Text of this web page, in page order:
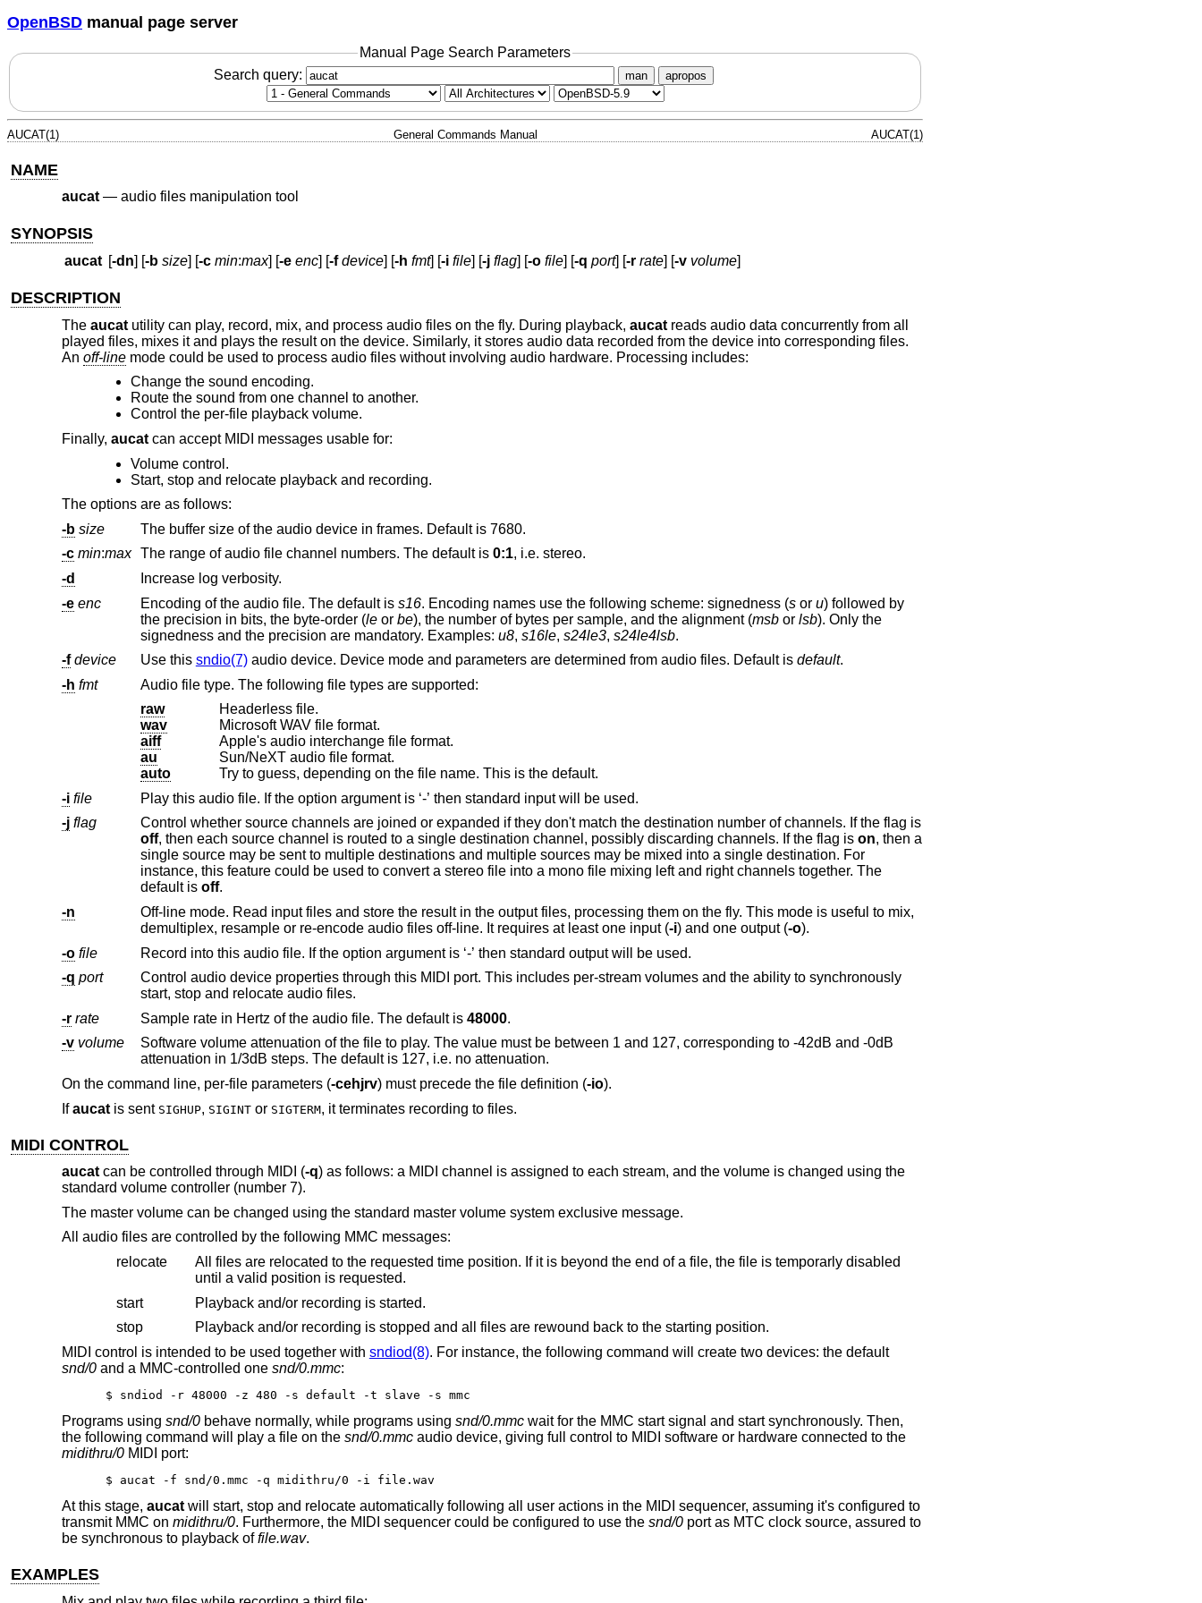
OpenBSD manual page server
Manual Page Search Parameters
Search query:
man apropos
AUCAT(1) General Commands Manual AUCAT(1)
NAME
aucat— audio files manipulation tool
SYNOPSIS
aucat [-dn] [-b size] [-c min:max] [-e enc] [-f device] [-h fmt] [-i file] [-j flag] [-o file] [-q port] [-r rate] [-v volume]
DESCRIPTION
The aucatutility can play, record, mix, and process audio files on the fly. During playback, aucatreads audio data concurrently from all
played files, mixes it and plays the result on the device. Similarly, it stores audio data recorded from the device into corresponding files.
An off-linemode could be used to process audio files without involving audio hardware. Processing includes:
Change the sound encoding.
Route the sound from one channel to another.
Control the per-file playback volume.
Finally, aucatcan accept MIDI messages usable for:
Volume control.
Start, stop and relocate playback and recording.
The options are as follows:
-b size
The buffer size of the audio device in frames. Default is 7680.
-c min:max The range of audio file channel numbers. The default is 0:1, i.e. stereo.
-d
Increase log verbosity.
-e enc Encoding of the audio file. The default is s16 . Encoding names use the following scheme: signedness (sor u) followed by
the precision in bits, the byte-order (leor be ), the number of bytes per sample, and the alignment (msbor lsb). Only the
signedness and the precision are mandatory. Examples: u8, s16le, s24le3, s24le4lsb.
-f device Use this sndio(7) audio device. Device mode and parameters are determined from audio files. Default is default.
-h fmt
Audio file type. The following file types are supported:
raw
Headerless file.
wav
Microsoft WAV file format.
aiff
Apple's audio interchange file format.
au
Sun/NeXT audio file format.
auto
Try to guess, depending on the file name. This is the default.
-i file
Play this audio file. If the option argument is ‘-’ then standard input will be used.
-j flag
Control whether source channels are joined or expanded if they don't match the destination number of channels. If the flag is
off
, then each source channel is routed to a single destination channel, possibly discarding channels. If the flag is on, then a
single source may be sent to multiple destinations and multiple sources may be mixed into a single destination. For
instance, this feature could be used to convert a stereo file into a mono file mixing left and right channels together. The
default is off.
-n
Off-line mode. Read input files and store the result in the output files, processing them on the fly. This mode is useful to mix,
demultiplex, resample or re-encode audio files off-line. It requires at least one input (-i ) and one output (-o).
-o file
Record into this audio file. If the option argument is ‘-’ then standard output will be used.
-q port
Control audio device properties through this MIDI port. This includes per-stream volumes and the ability to synchronously
start, stop and relocate audio files.
-r rate Sample rate in Hertz of the audio file. The default is 48000.
-v volume
Software volume attenuation of the file to play. The value must be between 1 and 127, corresponding to -42dB and -0dB
attenuation in 1/3dB steps. The default is 127, i.e. no attenuation.
On the command line, per-file parameters (-cehjrv) must precede the file definition (-io).
Ifaucatis sent SIGHUP, SIGINTor SIGTERM, it terminates recording to files.
MIDI CONTROL
aucatcan be controlled through MIDI (-q) as follows: a MIDI channel is assigned to each stream, and the volume is changed using the
standard volume controller (number 7).
The master volume can be changed using the standard master volume system exclusive message.
All audio files are controlled by the following MMC messages:
relocate
All files are relocated to the requested time position. If it is beyond the end of a file, the file is temporarly disabled
until a valid position is requested.
start
Playback and/or recording is started.
stop
Playback and/or recording is stopped and all files are rewound back to the starting position.
MIDI control is intended to be used together with sndiod(8). For instance, the following command will create two devices: the default
snd/0and a MMC-controlled one snd/0.mmc:
$ sndiod -r 48000 -z 480 -s default -t slave -s mmc
Programs using snd/0behave normally, while programs using snd/0.mmcwait for the MMC start signal and start synchronously. Then,
the following command will play a file on the snd/0.mmcaudio device, giving full control to MIDI software or hardware connected to the
midithru/0MIDI port:
$ aucat -f snd/0.mmc -q midithru/0 -i file.wav
At this stage, aucatwill start, stop and relocate automatically following all user actions in the MIDI sequencer, assuming it's configured to
transmit MMC on midithru/0. Furthermore, the MIDI sequencer could be configured to use the snd/0port as MTC clock source, assured to
be synchronous to playback offile.wav.
EXAMPLES